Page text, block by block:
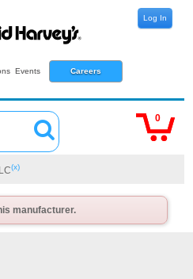
Events Careers
Log In
0
(x)
manufacturer.